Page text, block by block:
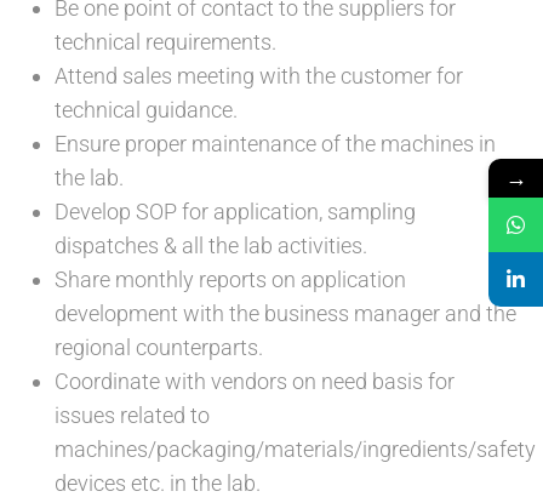
Be one point of contact to the suppliers for
technical requirements.
Attend sales meeting with the customer for
technical guidance.
Ensure proper maintenance of the machines in
the lab.
Develop SOP for application, sampling
dispatches & all the lab activities.
Share monthly reports on application
development with the business manager and the
regional counterparts.
Coordinate with vendors on need basis for
issues related to
machines/packaging/materials/ingredients/safety
devices etc. in the lab.
→